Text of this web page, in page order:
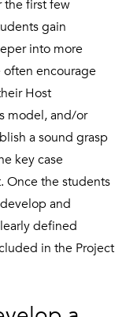
the first few
gain
into more
encourage
Host
model, and/or
a sound grasp
key case
Once the students
and
defined
in the Project